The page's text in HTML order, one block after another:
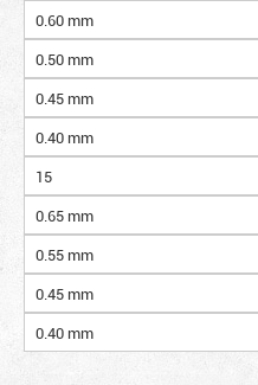
0.60 mm
0.50 mm
0.45 mm
0.40 mm
15
0.65 mm
0.55 mm
0.45 mm
0.40 mm